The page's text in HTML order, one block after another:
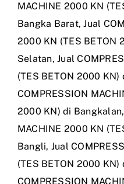
MACHINE 2000 KN
Bangka Barat,Jual
2000 KN (TES BETON
Selatan,Jual
(TES BETON 2000 KN)
COMPRESSION
2000 KN) di Bangkalan,
MACHINE 2000 KN
Bangli, Jual
(TES BETON 2000 KN)
COMPRESSION